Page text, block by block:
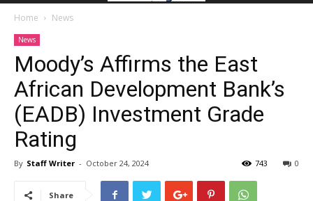
Home News
News
Moody’s Affirms the East
African Development Bank’s
(EADB) Investment Grade
Rating
By Staff Writer - October 24, 2024 0
743
Share